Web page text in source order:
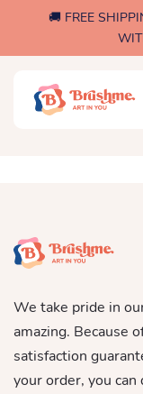
🚚 FREE
We take pride in
amazing. Because
satisfaction
your order, you